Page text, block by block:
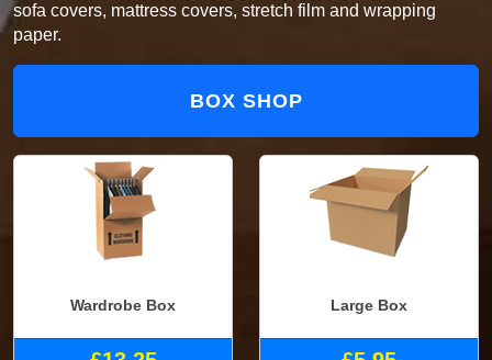
sofa covers, mattress covers, stretch film and wrapping
paper.
BOX SHOP
Wardrobe Box Large Box